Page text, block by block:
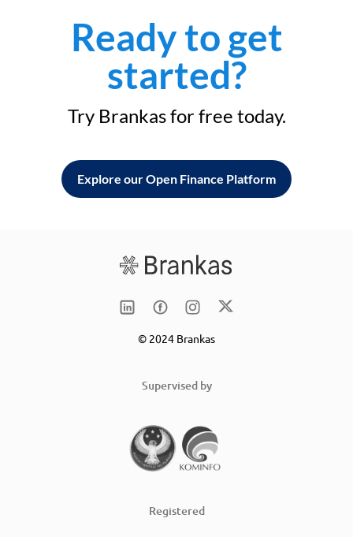
Ready to get
started?
Try Brankas for free today.
Explore our Open Finance Platform
© 2024 Brankas
Supervised by
Registered